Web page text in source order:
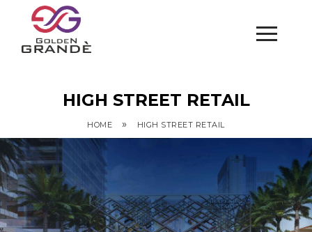
HIGH STREET RETAIL
HOME » HIGH STREET RETAIL